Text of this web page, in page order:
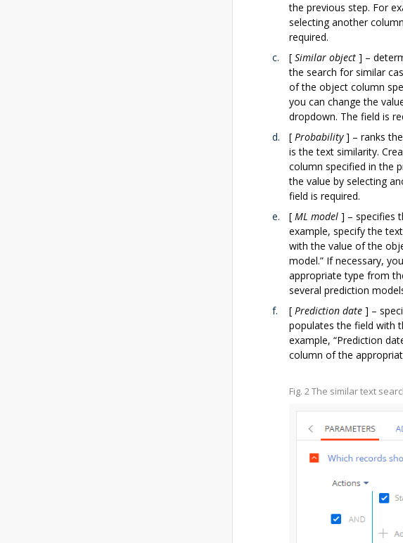
the previous step. For
selecting another
required.
[ Similar object ] –
the search for similar
of the object column
you can change the
dropdown. The field is
[ Probability ] – ranks
is the text similarity.
column specified in the
the value by selecting
field is required.
[ ML model ] – specifies
example, specify the
with the value of the
model.” If necessary,
appropriate type from
several prediction
[ Prediction date ] –
populates the field with
example, “Prediction
column of the
Fig. 2 The similar text